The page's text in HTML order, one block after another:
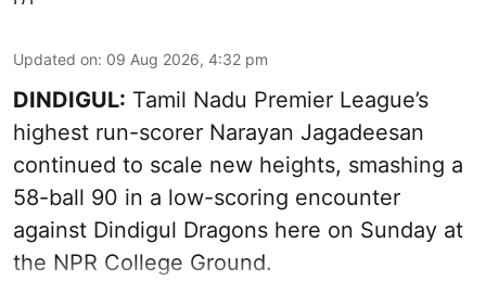
Updated on: 09 Aug 2026, 4:32 pm
DINDIGUL: Tamil Nadu Premier League’s
highest run-scorer Narayan Jagadeesan
continued to scale new heights, smashing a
58-ball 90 in a low-scoring encounter
against Dindigul Dragons here on Sunday at
the NPR College Ground.